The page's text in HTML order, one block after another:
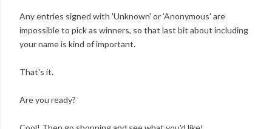
Any entries signed with 'Unknown' or 'Anonymous' are
impossible to pick as winners, so that last bit about including
your name is kind of important.
That's it.
Are you ready?